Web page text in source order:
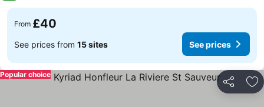
From £40
See prices from 15 sites See prices
Share
Popular choice